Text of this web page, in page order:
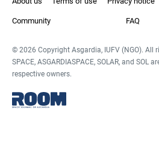
Community FAQ
© 2026 Copyright Asgardia, IUFV (NGO). All
SPACE, ASGARDIASPACE, SOLAR, and SOL
respective owners.